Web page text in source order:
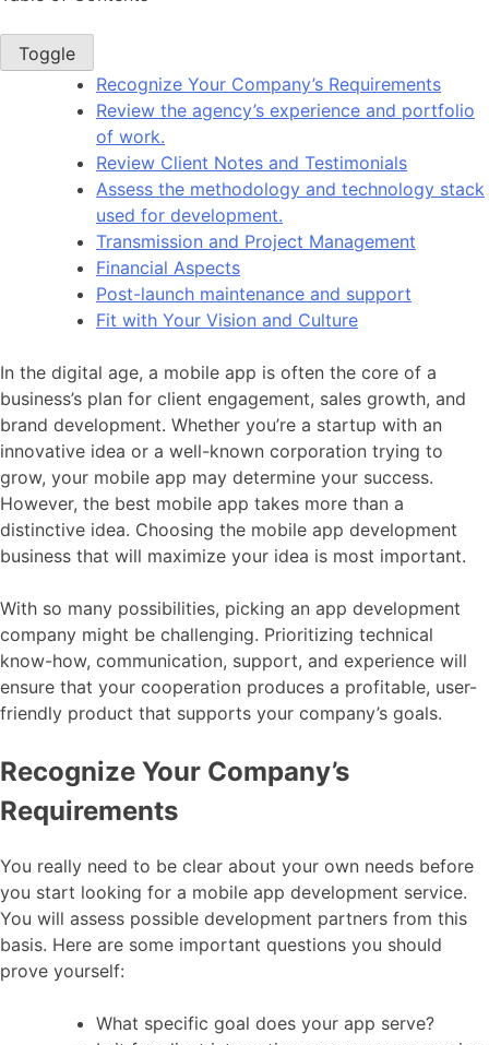
Toggle
Recognize Your Company’s Requirements
Review the agency’s experience and portfolio
of work.
Review Client Notes and Testimonials
Assess the methodology and technology stack
used for development.
Transmission and Project Management
Financial Aspects
Post-launch maintenance and support
Fit with Your Vision and Culture
In the digital age, a mobile app is often the core of a
business’s plan for client engagement, sales growth, and
brand development. Whether you’re a startup with an
innovative idea or a well-known corporation trying to
grow, your mobile app may determine your success.
However, the best mobile app takes more than a
distinctive idea. Choosing the mobile app development
business that will maximize your idea is most important.
With so many possibilities, picking an app development
company might be challenging. Prioritizing technical
know-how, communication, support, and experience will
ensure that your cooperation produces a profitable, user-
friendly product that supports your company’s goals.
Recognize Your Company’s
Requirements
You really need to be clear about your own needs before
you start looking for a mobile app development service.
You will assess possible development partners from this
basis. Here are some important questions you should
prove yourself:
What specific goal does your app serve?